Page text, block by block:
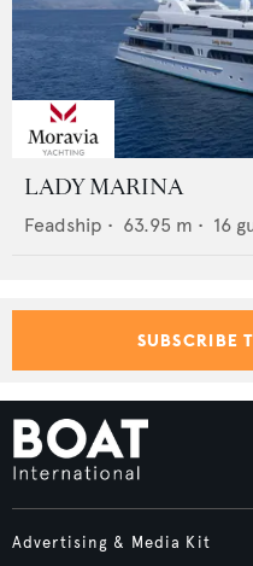
LADY MARINA
Feadship • 63.95 m • 16
SUBSCRIBE
Advertising & Media Kit